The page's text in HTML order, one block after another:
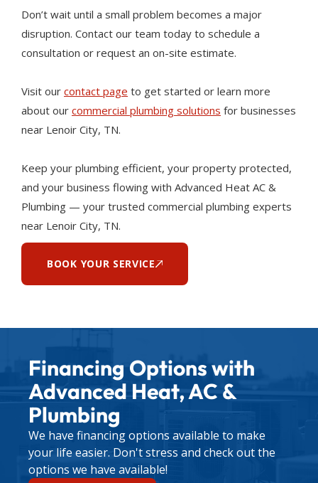
Don’t wait until a small problem becomes a major
disruption. Contact our team today to schedule a
consultation or request an on-site estimate.
Visit our contact page to get started or learn more
about our commercial plumbing solutions for businesses
near Lenoir City, TN.
Keep your plumbing efficient, your property protected,
and your business flowing with Advanced Heat AC &
Plumbing — your trusted commercial plumbing experts
near Lenoir City, TN.
BOOK YOUR SERVICE
Financing Options with
Advanced Heat, AC &
Plumbing
We have financing options available to make
your life easier. Don't stress and check out the
options we have available!